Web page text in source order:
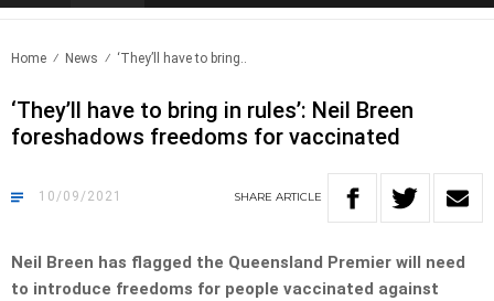
Home News ‘They’ll have to bring..
‘They’ll have to bring in rules’: Neil Breen
foreshadows freedoms for vaccinated
10/09/2021 SHARE ARTICLE
Neil Breen has flagged the Queensland Premier will need
to introduce freedoms for people vaccinated against